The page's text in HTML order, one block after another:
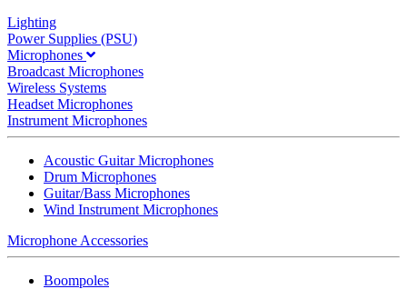
Lighting
Power Supplies (PSU)
Microphones
Broadcast Microphones
Wireless Systems
Headset Microphones
Instrument Microphones
Acoustic Guitar Microphones
Drum Microphones
Guitar/Bass Microphones
Wind Instrument Microphones
Microphone Accessories
Boompoles